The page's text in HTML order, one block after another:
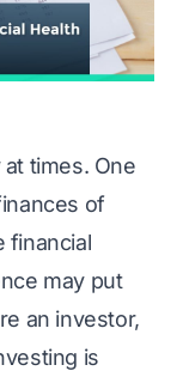
times. One
of
financial
may put
an investor,
is